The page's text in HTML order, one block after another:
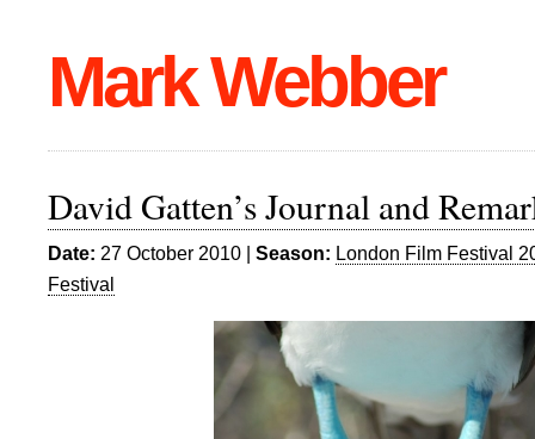
Mark Webber
David Gatten’s Journal and
Date: 27 October 2010 | Season: London Film Festival
Festival